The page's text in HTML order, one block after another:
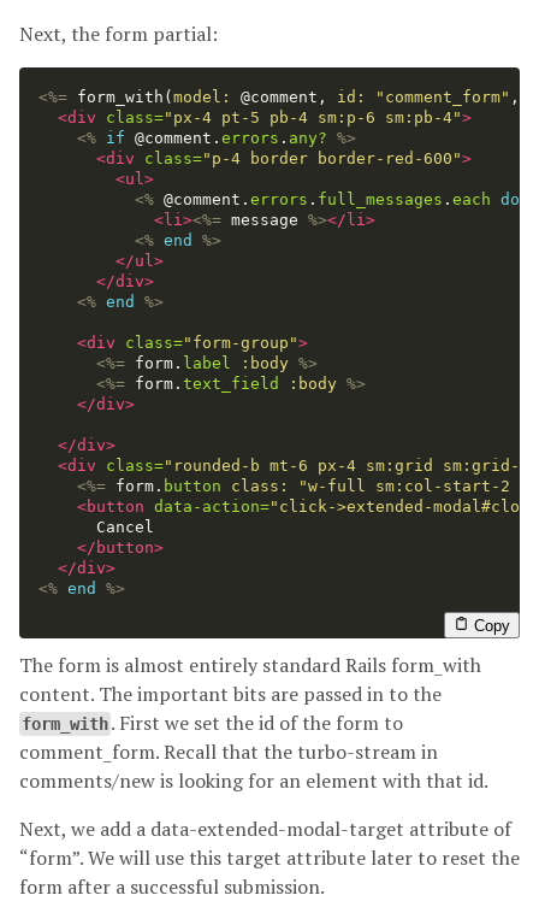
Next, the form partial:
<%= form_with ( model: @comment , id: "comment_form" ,
<div
class="px-4 pt-5 pb-4 sm:p-6 sm:pb-4">
<% if @comment . errors . any? %>
<div
class="p-4 border border-red-600">
<ul>
<% @comment . errors . full_messages . each do
<li><%= message %></li>
<% end
%>
</ul>
</div>
<% end %>
<div class="form-group">
<%= form . label :body %>
<%= form . text_field :body %>
</div>
</div>
<div
class="rounded-b mt-6 px-4 sm:grid sm:grid-
<%= form . button class:
"w-full sm:col-start-2 bg-
<button data-action="click->extended-
      Cancel
</button>
</div>
<% end %>
Copy
The form is almost entirely standard Rails form_with
content. The important bits are passed in to the
form_with. First we set the id of the form to
comment_form. Recall that the turbo-stream in
comments/new is looking for an element with that id.
Next, we add a data-extended-modal-target attribute of
“form”. We will use this target attribute later to reset the
form after a successful submission.